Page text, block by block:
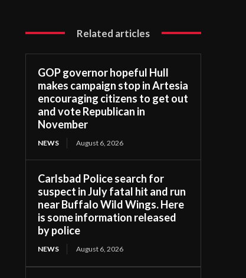
Related articles
GOP governor hopeful Hull
makes campaign stop in Artesia
encouraging citizens to get out
and vote Republican in
November
NEWS August 6, 2026
Carlsbad Police search for
suspect in July fatal hit and run
near Buffalo Wild Wings. Here
is some information released
by police
NEWS August 6, 2026